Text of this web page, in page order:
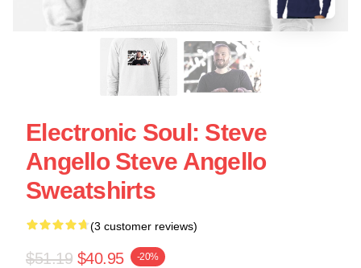
Electronic Soul: Steve
Angello Steve Angello
Sweatshirts
(3 customer reviews)
$51.19 $40.95 -20%